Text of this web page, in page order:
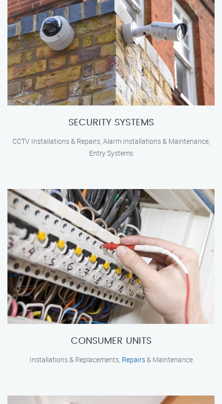
SECURITY SYSTEMS
CCTV Installations & Repairs, Alarm Installations & Maintenance,
Entry Systems
CONSUMER UNITS
Installations & Replacements, Repairs& Maintenance